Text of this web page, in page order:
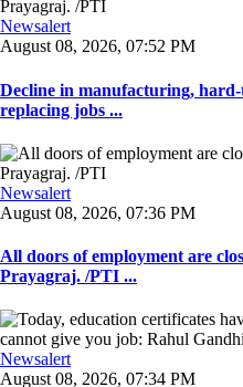
Newsalert
August 08, 2026, 07:52 PM
Decline in manufacturing,
replacing jobs ...
Newsalert
August 08, 2026, 07:36 PM
All doors of employment are
Prayagraj. /PTI ...
Newsalert
August 08, 2026, 07:34 PM